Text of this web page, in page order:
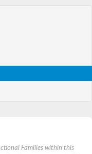
Families within this